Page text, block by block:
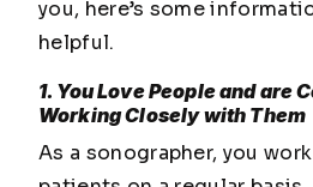
you, here’s some
helpful.
1. You Love People and are
Working Closely with Them
As a sonographer, you